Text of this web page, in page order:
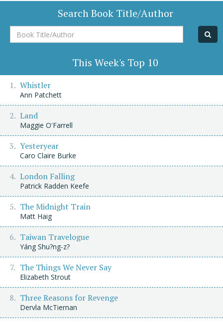
Search Book Title/Author
Book
Title/Author
This Week's Top 10
Whistler
Ann Patchett
Land
Maggie O'Farrell
Yesteryear
Caro Claire Burke
London Falling
Patrick Radden Keefe
The Midnight Train
Matt Haig
Taiwan Travelogue
Yáng Shu?ng-z?
The Things We Never Say
Elizabeth Strout
Three Reasons for Revenge
Dervla McTiernan